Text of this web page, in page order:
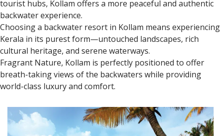
tourist hubs, Kollam offers a more peaceful and authentic
backwater experience.
Choosing a backwater resort in Kollam means experiencing
Kerala in its purest form—untouched landscapes, rich
cultural heritage, and serene waterways.
Fragrant Nature, Kollam is perfectly positioned to offer
breath-taking views of the backwaters while providing
world-class luxury and comfort.